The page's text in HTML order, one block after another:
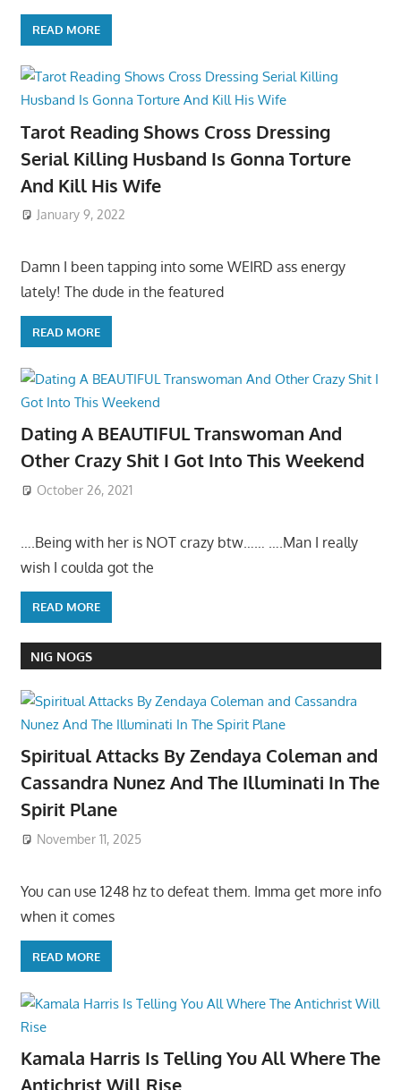
READ MORE
Tarot Reading Shows Cross Dressing
Serial Killing Husband Is Gonna Torture
And Kill His Wife
January 9, 2022
Damn I been tapping into some WEIRD ass energy
lately! The dude in the featured
READ MORE
Dating A BEAUTIFUL Transwoman And
Other Crazy Shit I Got Into This Weekend
October 26, 2021
….Being with her is NOT crazy btw…… ….Man I really
wish I coulda got the
READ MORE
NIG NOGS
Spiritual Attacks By Zendaya Coleman and
Cassandra Nunez And The Illuminati In The
Spirit Plane
November 11, 2025
You can use 1248 hz to defeat them. Imma get more info
when it comes
READ MORE
Kamala Harris Is Telling You All Where The
Antichrist Will Rise